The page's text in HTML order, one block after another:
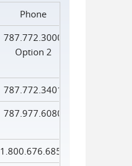
Phone
787.772.3000
Option 2
787.772.3401
787.977.6080
1.800.676.6856